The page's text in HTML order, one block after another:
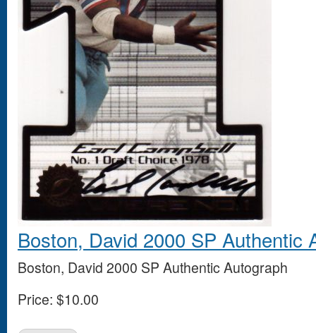
Boston, David 2000 SP Authentic
Boston, David 2000 SP Authentic Autograph
Price: $10.00